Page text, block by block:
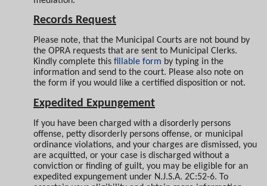
Records Request
Please note, that the Municipal Courts are not bound by
the OPRA requests that are sent to Municipal Clerks.
Kindly complete this fillable form by typing in the
information and send to the court. Please also note on
the form if you would like a certified disposition or not.
Expedited Expungement
If you have been charged with a disorderly persons
offense, petty disorderly persons offense, or municipal
ordinance violations, and your charges are dismissed, you
are acquitted, or your case is discharged without a
conviction or finding of guilt, you may be eligible for an
expedited expungement under N.J.S.A. 2C:52-6. To